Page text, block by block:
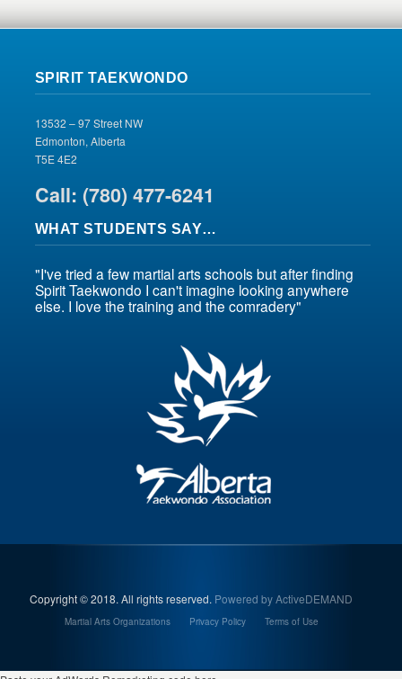
SPIRIT TAEKWONDO
13532 – 97 Street NW
Edmonton, Alberta
T5E 4E2
Call: (780) 477-6241
WHAT STUDENTS SAY…
"I've tried a few martial arts schools but after finding
Spirit Taekwondo I can't imagine looking anywhere
else. I love the training and the comradery"
Copyright © 2018. All rights reserved. Powered by ActiveDEMAND
Martial Arts Organizations Privacy Policy Terms of Use